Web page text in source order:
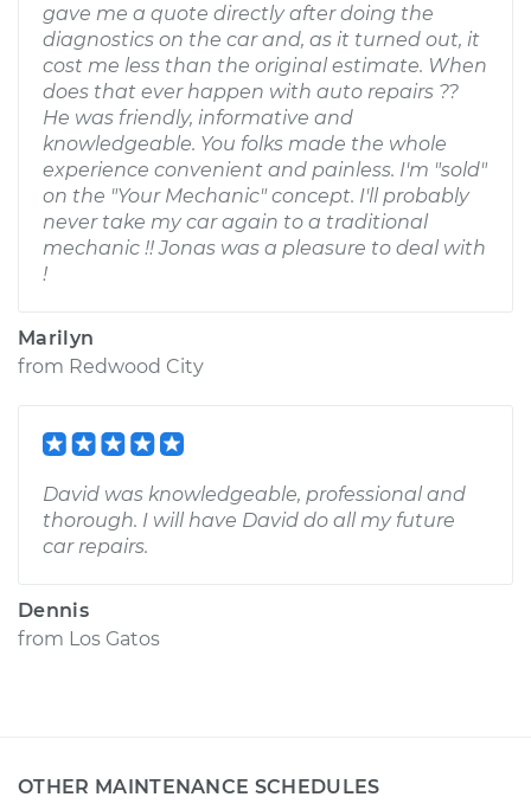
gave me a quote directly after doing the
diagnostics on the car and, as it turned out, it
cost me less than the original estimate. When
does that ever happen with auto repairs ??
He was friendly, informative and
knowledgeable. You folks made the whole
experience convenient and painless. I'm "sold"
on the "Your Mechanic" concept. I'll probably
never take my car again to a traditional
mechanic !! Jonas was a pleasure to deal with
!
Marilyn
from Redwood City
David was knowledgeable, professional and
thorough. I will have David do all my future
car repairs.
Dennis
from Los Gatos
OTHER MAINTENANCE SCHEDULES